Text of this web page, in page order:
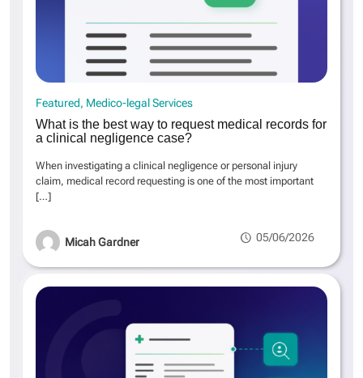
Featured Medico-legal Services
What is the best way to request medical records for
a clinical negligence case?
When investigating a clinical negligence or personal injury
claim, medical record requesting is one of the most important
[…]
Micah Gardner 05/06/2026